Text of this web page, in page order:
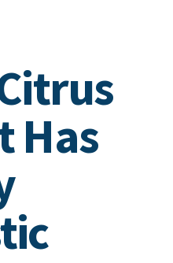
Has